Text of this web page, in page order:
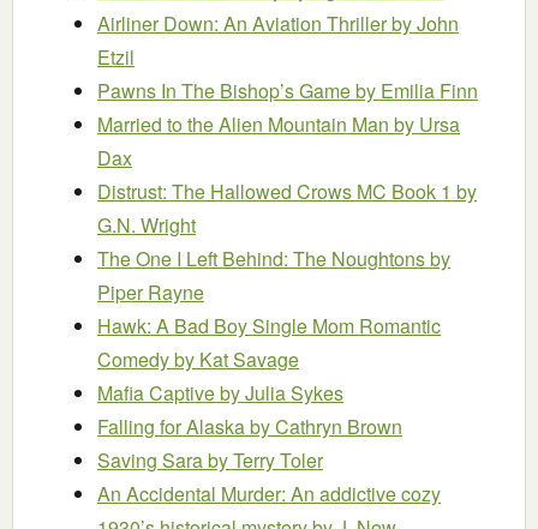
Airliner Down: An Aviation Thrillerby John
Etzil
Pawns In The Bishop’s Gameby Emilia Finn
Married to the Alien Mountain Man by Ursa
Dax
Distrust: The Hallowed Crows MC Book 1 by
G.N. Wright
The One I Left Behind: The Noughtonsby
Piper Rayne
Hawk: A Bad Boy Single Mom Romantic
Comedyby Kat Savage
Mafia Captiveby Julia Sykes
Falling for Alaskaby Cathryn Brown
Saving Saraby Terry Toler
An Accidental Murder: An addictive cozy